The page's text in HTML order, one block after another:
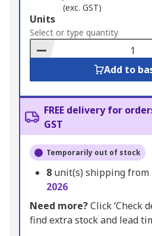
(exc. GST)
Add
to
Basket
Units
Select or type quantity
Add to
FREE delivery for
GST
Temporarily out of stock
8 unit(s) shipping from
2026
Need more?Click ‘Check
find extra stock and lead